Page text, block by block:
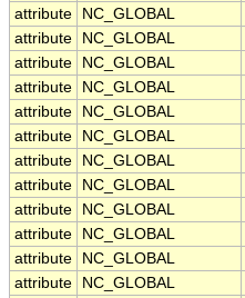
attribute
NC_GLOBAL
attribute
NC_GLOBAL
attribute
NC_GLOBAL
attribute
NC_GLOBAL
attribute
NC_GLOBAL
attribute
NC_GLOBAL
attribute
NC_GLOBAL
attribute
NC_GLOBAL
attribute
NC_GLOBAL
attribute
NC_GLOBAL
attribute
NC_GLOBAL
attribute
NC_GLOBAL